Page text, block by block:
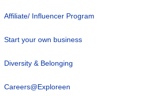
Affiliate/ Influencer Program
Start your own business
Diversity & Belonging
Careers@Exploreen